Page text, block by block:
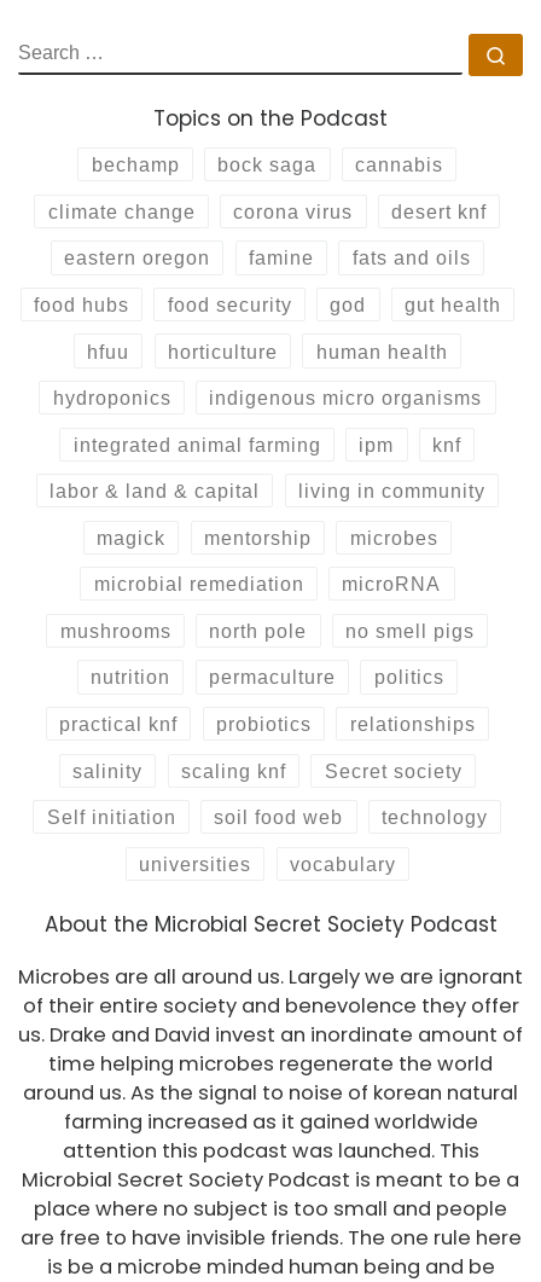
Topics on the Podcast
bechamp bock saga cannabis
climate change corona virus desert knf
eastern oregon famine fats and oils
food hubs food security god gut health
hfuu horticulture human health
hydroponics indigenous micro organisms
integrated animal farming ipm knf
labor & land & capital living in community
magick mentorship microbes
microbial remediation microRNA
mushrooms north pole no smell pigs
nutrition permaculture politics
practical knf probiotics relationships
salinity scaling knf Secret society
Self initiation soil food web technology
universities vocabulary
About the Microbial Secret Society Podcast
Microbes are all around us. Largely we are ignorant
of their entire society and benevolence they offer
us. Drake and David invest an inordinate amount of
time helping microbes regenerate the world
around us. As the signal to noise of korean natural
farming increased as it gained worldwide
attention this podcast was launched. This
Microbial Secret Society Podcast is meant to be a
place where no subject is too small and people
are free to have invisible friends. The one rule here
is be a microbe minded human being and be